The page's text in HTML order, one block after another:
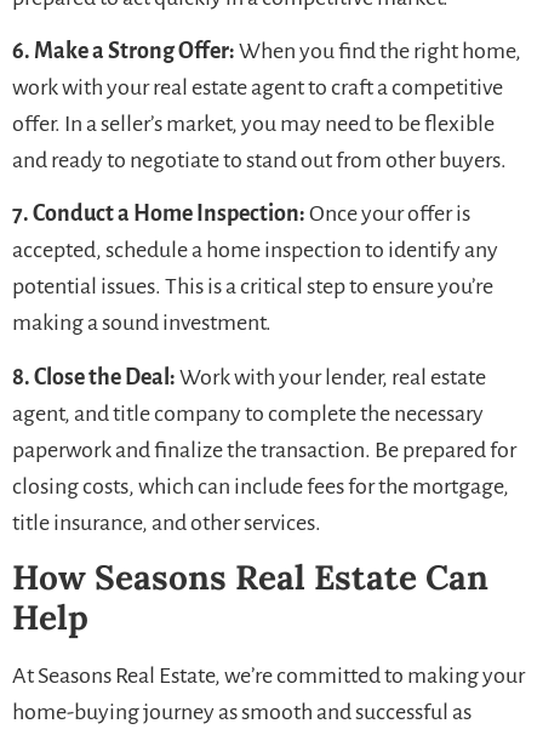
6. Make a Strong Offer: When you find the right home,
work with your real estate agent to craft a competitive
offer. In a seller’s market, you may need to be flexible
and ready to negotiate to stand out from other buyers.
7. Conduct a Home Inspection: Once your offer is
accepted, schedule a home inspection to identify any
potential issues. This is a critical step to ensure you’re
making a sound investment.
8. Close the Deal: Work with your lender, real estate
agent, and title company to complete the necessary
paperwork and finalize the transaction. Be prepared for
closing costs, which can include fees for the mortgage,
title insurance, and other services.
How Seasons Real Estate Can
Help
At Seasons Real Estate, we’re committed to making your
home-buying journey as smooth and successful as